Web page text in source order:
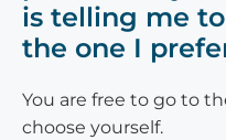
is telling me
the one I
You are free to go to
choose yourself.